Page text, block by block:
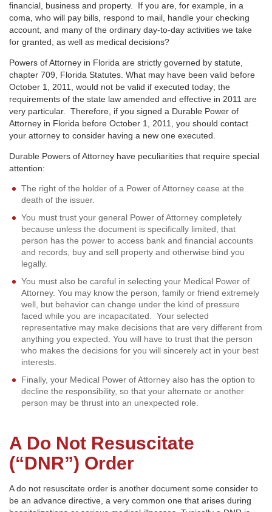
financial, business and property. If you are, for example, in a
coma, who will pay bills, respond to mail, handle your checking
account, and many of the ordinary day-to-day activities we take
for granted, as well as medical decisions?
Powers of Attorney in Florida are strictly governed by statute,
chapter 709, Florida Statutes. What may have been valid before
October 1, 2011, would not be valid if executed today; the
requirements of the state law amended and effective in 2011 are
very particular. Therefore, if you signed a Durable Power of
Attorney in Florida before October 1, 2011, you should contact
your attorney to consider having a new one executed.
Durable Powers of Attorney have peculiarities that require special
attention:
The right of the holder of a Power of Attorney cease at the
death of the issuer.
You must trust your general Power of Attorney completely
because unless the document is specifically limited, that
person has the power to access bank and financial accounts
and records, buy and sell property and otherwise bind you
legally.
You must also be careful in selecting your Medical Power of
Attorney. You may know the person, family or friend extremely
well, but behavior can change under the kind of pressure
faced while you are incapacitated. Your selected
representative may make decisions that are very different from
anything you expected. You will have to trust that the person
who makes the decisions for you will sincerely act in your best
interests.
Finally, your Medical Power of Attorney also has the option to
decline the responsibility, so that your alternate or another
person may be thrust into an unexpected role.
A Do Not Resuscitate
(“DNR”) Order
A do not resuscitate order is another document some consider to
be an advance directive, a very common one that arises during